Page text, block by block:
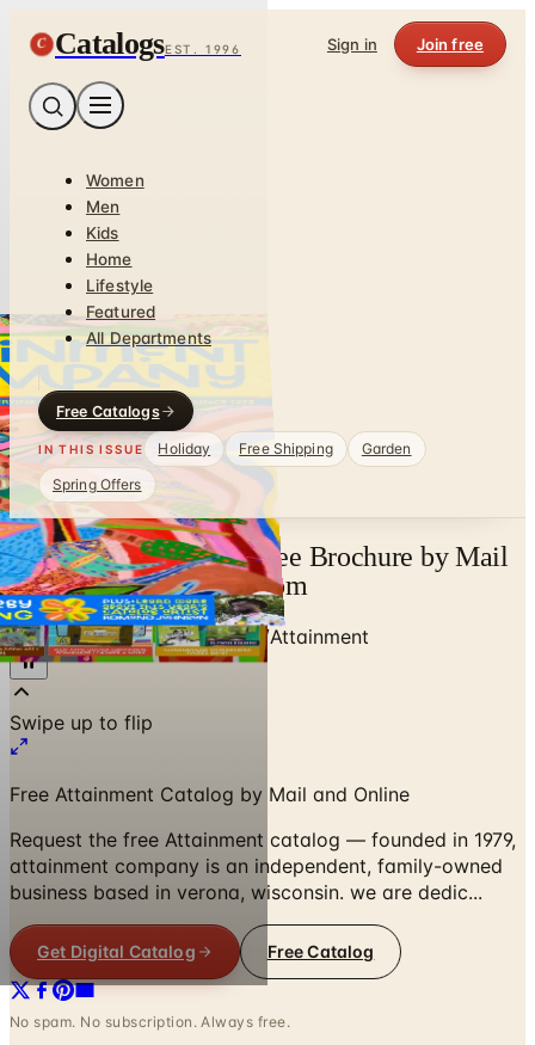
C CatalogsEST. 1996 Sign in Join free
Women
Men
Kids
Home
Lifestyle
Featured
All Departments
Free Catalogs
IN THIS ISSUE Holiday Free Shipping
Garden
Spring Offers
Attainment Catalog | Free Brochure by Mail
and Online | Catalogs.com
Home/Education & Supplies /Attainment
Free Attainment Catalog by Mail and Online
Request the free Attainment catalog — founded in 1979,
attainment company is an independent, family-owned
business based in verona, wisconsin. we are dedic...
Get Digital Catalog Free Catalog
No spam. No subscription. Always free.